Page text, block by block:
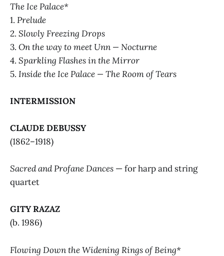
The Ice Palace*
1. Prelude
2. Slowly Freezing Drops
3. On the way to meet Unn — Nocturne
4. Sparkling Flashes in the Mirror
5. Inside the Ice Palace — The Room of Tears
INTERMISSION
CLAUDE DEBUSSY
(1862–1918)
Sacred and Profane Dances — for harp and string
quartet
GITY RAZAZ
(b. 1986)
Flowing Down the Widening Rings of Being*